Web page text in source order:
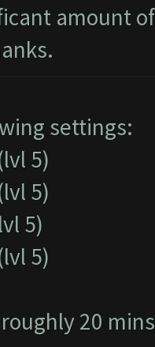
amount
settings:
5)
5)
5)
5)
20 mins